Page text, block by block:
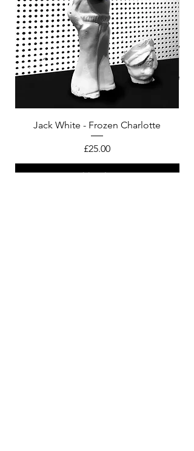
Jack White - Frozen Charlotte
Price
£25.00
Add to bag